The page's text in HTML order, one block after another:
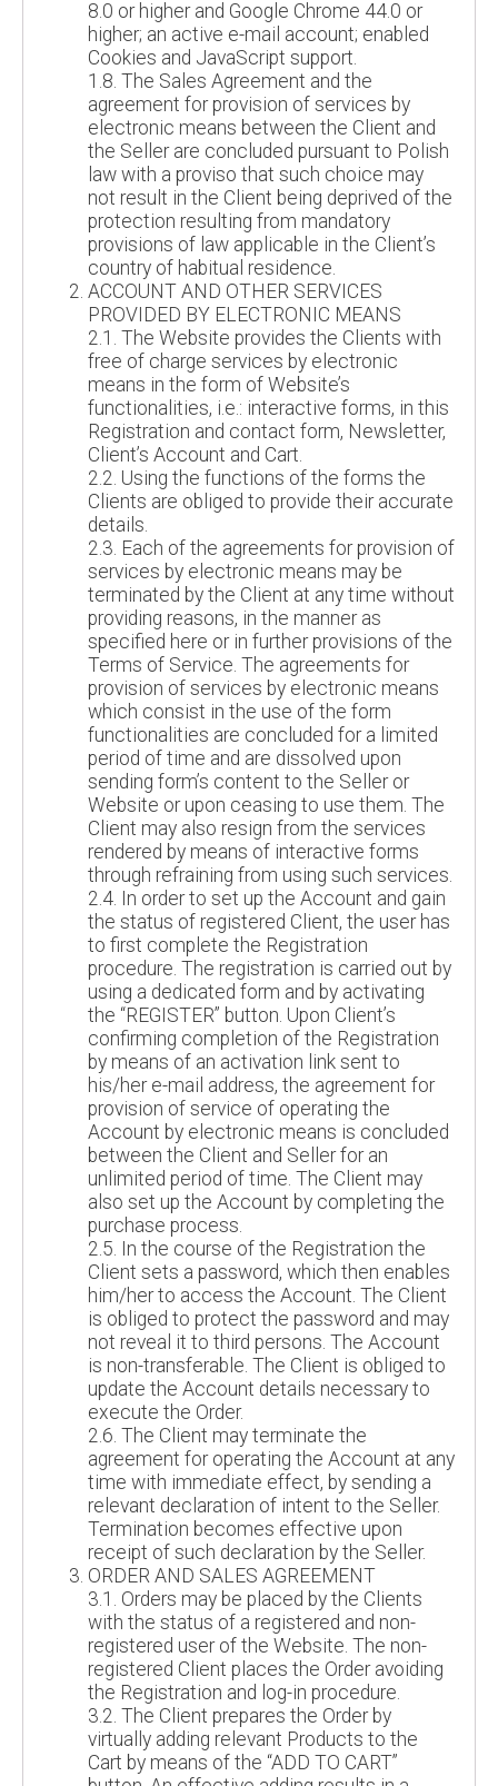
8.0 or higher and Google Chrome 44.0 or
higher; an active e-mail account; enabled
Cookies and JavaScript support.
1.8. The Sales Agreement and the
agreement for provision of services by
electronic means between the Client and
the Seller are concluded pursuant to Polish
law with a proviso that such choice may
not result in the Client being deprived of the
protection resulting from mandatory
provisions of law applicable in the Client’s
country of habitual residence.
ACCOUNT AND OTHER SERVICES
PROVIDED BY ELECTRONIC MEANS
2.1. The Website provides the Clients with
free of charge services by electronic
means in the form of Website’s
functionalities, i.e.: interactive forms, in this
Registration and contact form, Newsletter,
Client’s Account and Cart.
2.2. Using the functions of the forms the
Clients are obliged to provide their accurate
details.
2.3. Each of the agreements for provision of
services by electronic means may be
terminated by the Client at any time without
providing reasons, in the manner as
specified here or in further provisions of the
Terms of Service. The agreements for
provision of services by electronic means
which consist in the use of the form
functionalities are concluded for a limited
period of time and are dissolved upon
sending form’s content to the Seller or
Website or upon ceasing to use them. The
Client may also resign from the services
rendered by means of interactive forms
through refraining from using such services.
2.4. In order to set up the Account and gain
the status of registered Client, the user has
to first complete the Registration
procedure. The registration is carried out by
using a dedicated form and by activating
the “REGISTER” button. Upon Client’s
confirming completion of the Registration
by means of an activation link sent to
his/her e-mail address, the agreement for
provision of service of operating the
Account by electronic means is concluded
between the Client and Seller for an
unlimited period of time. The Client may
also set up the Account by completing the
purchase process.
2.5. In the course of the Registration the
Client sets a password, which then enables
him/her to access the Account. The Client
is obliged to protect the password and may
not reveal it to third persons. The Account
is non-transferable. The Client is obliged to
update the Account details necessary to
execute the Order.
2.6. The Client may terminate the
agreement for operating the Account at any
time with immediate effect, by sending a
relevant declaration of intent to the Seller.
Termination becomes effective upon
receipt of such declaration by the Seller.
ORDER AND SALES AGREEMENT
3.1. Orders may be placed by the Clients
with the status of a registered and non-
registered user of the Website. The non-
registered Client places the Order avoiding
the Registration and log-in procedure.
3.2. The Client prepares the Order by
virtually adding relevant Products to the
Cart by means of the “ADD TO CART”